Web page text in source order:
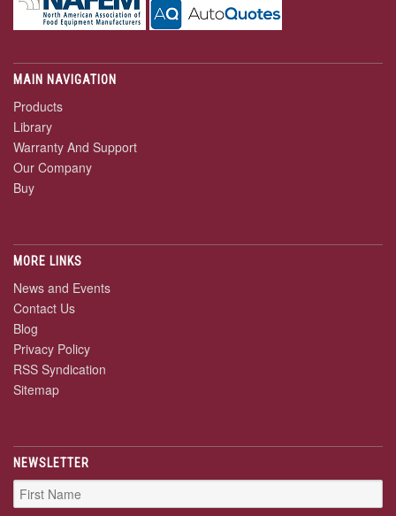
MAIN NAVIGATION
Products
Library
Warranty And Support
Our Company
Buy
MORE LINKS
News and Events
Contact Us
Blog
Privacy Policy
RSS Syndication
Sitemap
NEWSLETTER